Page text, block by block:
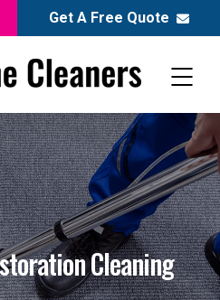
Get A Free Quote
Cleaning